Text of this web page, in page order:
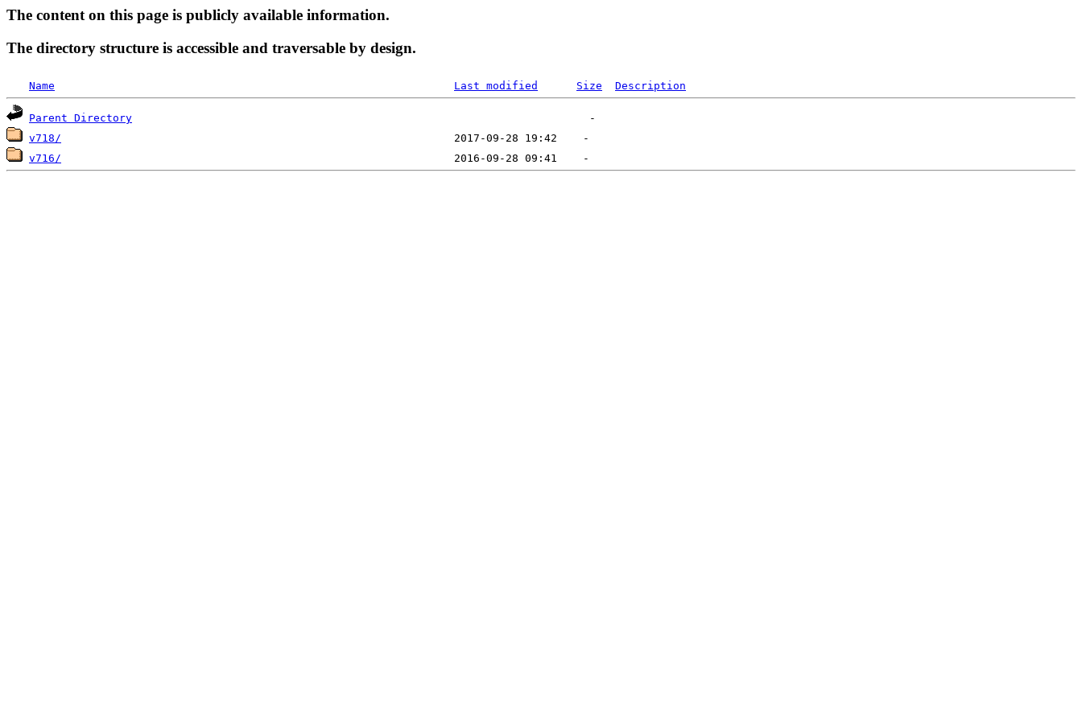
The content on this page is publicly available information.
The directory structure is accessible and traversable by design.
Name Last modified Size Description
Parent Directory
v718/
v716/